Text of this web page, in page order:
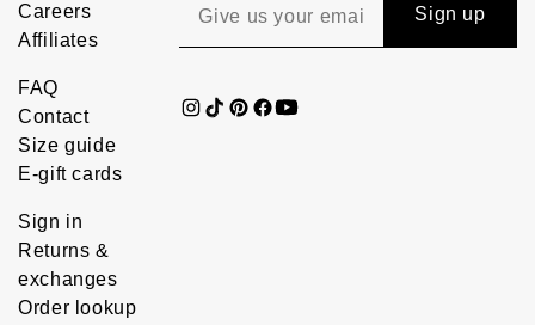
Careers
Affiliates
FAQ
Contact
Size guide
E-gift cards
Sign in
Returns &
exchanges
Order lookup
Sign up